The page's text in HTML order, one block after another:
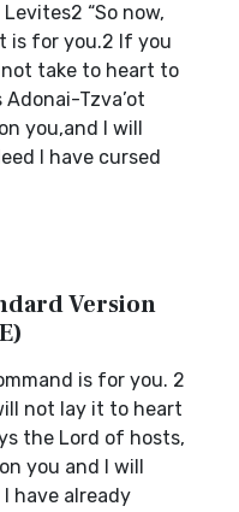
“So now,
is for you.2 If you
take to heart to
Adonai-Tzva’ot
you,and I will
I have cursed
Version
is for you. 2
not lay it to heart
the Lord of hosts,
you and I will
have already